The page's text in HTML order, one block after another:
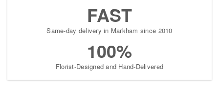
FAST
Same-day delivery in Markham since 2010
100%
Florist-Designed and Hand-Delivered